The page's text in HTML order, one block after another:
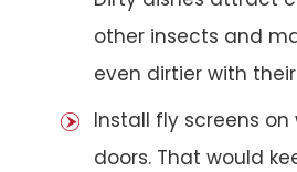
other insects and
even dirtier with
Install fly screens
doors. That would